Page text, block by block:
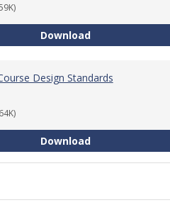
DownloadStandards for
Design Standards
DownloadOnline Course